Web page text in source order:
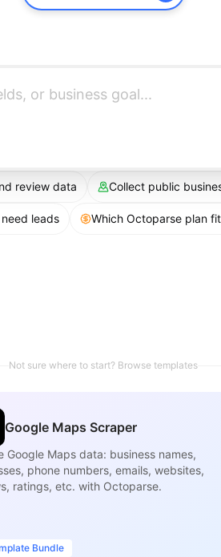
review data Collect public
leads Which Octoparse plan
Not sure where to start? Browse templates
Google Maps Scraper
Google Maps data: business names,
phone numbers, emails, websites,
ratings, etc. with Octoparse.
Bundle